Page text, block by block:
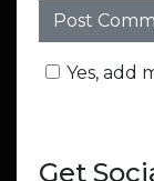
Yes, add
Get